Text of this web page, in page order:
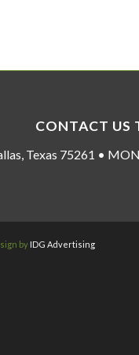
CONTACT US
Texas 75261 •
by IDG Advertising